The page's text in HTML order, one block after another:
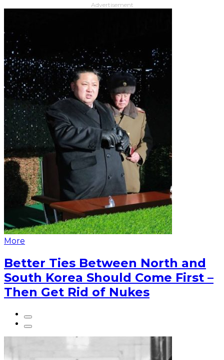
Advertisement
More
Better Ties Between North and
South Korea Should Come First –
Then Get Rid of Nukes